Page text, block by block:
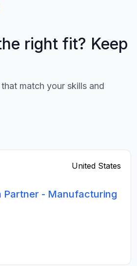
right fit? Keep
match your skills and
United States
Partner - Manufacturing